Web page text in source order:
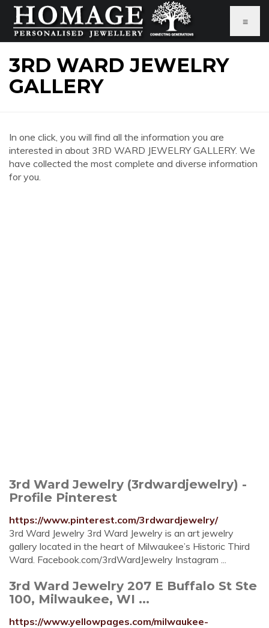
≡
3RD WARD JEWELRY
GALLERY
In one click, you will find all the information you are
interested in about 3RD WARD JEWELRY GALLERY. We
have collected the most complete and diverse information
for you.
3rd Ward Jewelry (3rdwardjewelry) -
Profile Pinterest
https://www.pinterest.com/3rdwardjewelry/
3rd Ward Jewelry 3rd Ward Jewelry is an art jewelry
gallery located in the heart of Milwaukee’s Historic Third
Ward. Facebook.com/3rdWardJewelry Instagram ...
3rd Ward Jewelry 207 E Buffalo St Ste
100, Milwaukee, WI ...
https://www.yellowpages.com/milwaukee-